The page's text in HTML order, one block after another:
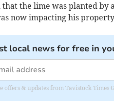
the lime was planted by
now impacting his
local news for free in
offers & updates from Tavistock Times